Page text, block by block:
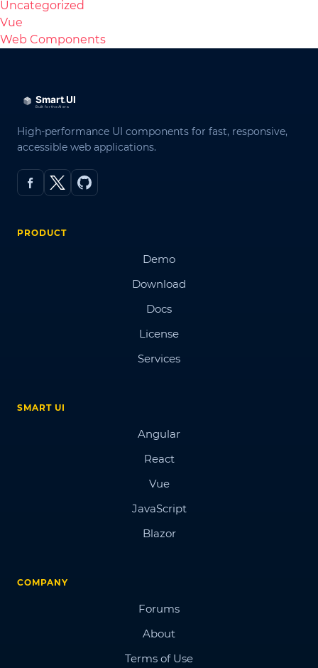
Uncategorized
Vue
Web Components
High-performance UI components for fast, responsive,
accessible web applications.
PRODUCT
Demo
Download
Docs
License
Services
SMART UI
Angular
React
Vue
JavaScript
Blazor
COMPANY
Forums
About
Terms of Use